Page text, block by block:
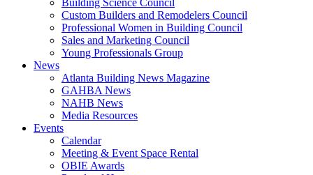
Building Science Council
Custom Builders and Remodelers Council
Professional Women in Building Council
Sales and Marketing Council
Young Professionals Group
News
Atlanta Building News Magazine
GAHBA News
NAHB News
Media Resources
Events
Calendar
Meeting & Event Space Rental
OBIE Awards